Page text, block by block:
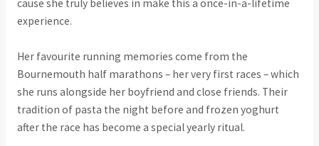
cause she truly believes in make this a once-in-a-lifetime
experience.
Her favourite running memories come from the
Bournemouth half marathons – her very first races – which
she runs alongside her boyfriend and close friends. Their
tradition of pasta the night before and frozen yoghurt
after the race has become a special yearly ritual.